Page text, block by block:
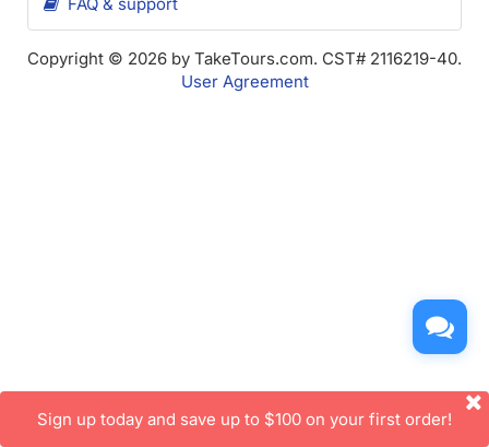
Copyright © 2026 by TakeTours.com. CST# 2116219-40.
User Agreement
Sign up today and save up to $100 on your first order!